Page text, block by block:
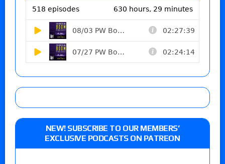
NEW! SUBSCRIBE TO OUR MEMBERS’
EXCLUSIVE PODCASTS ON PATREON